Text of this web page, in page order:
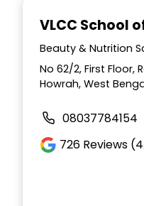
VLCC School
Beauty & Nutrition
No 62/2, First Floor,
Howrah, West Bengal
08037784154
726 Reviews